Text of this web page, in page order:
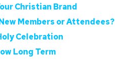
Christian Brand
Members or Attendees?
Celebration
Long Term